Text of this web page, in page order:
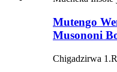
Mutengo
Musononi
Chigadzirwa